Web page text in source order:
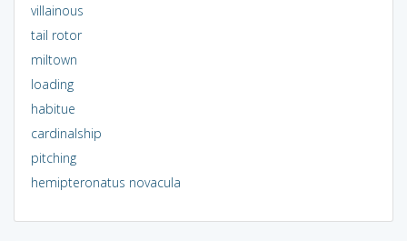
villainous
tail rotor
miltown
loading
habitue
cardinalship
pitching
hemipteronatus novacula